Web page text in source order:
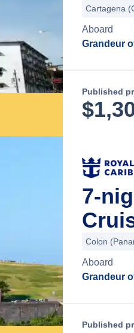
Cartagena
Aboard
Grandeur
Published
$
7-
Colon
Aboard
Grandeur
Published